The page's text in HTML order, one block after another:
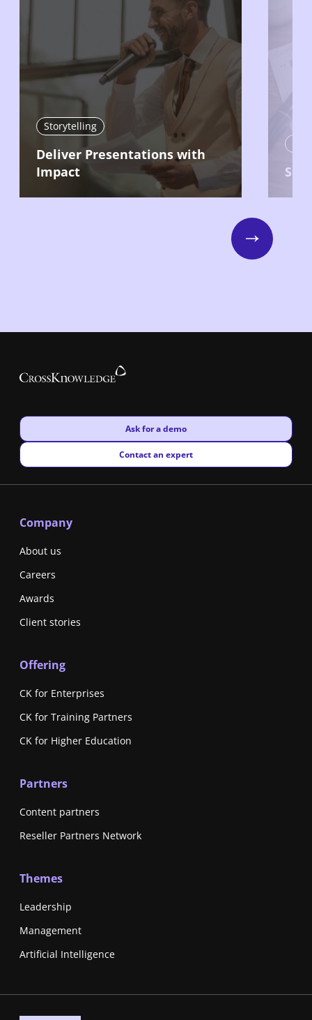
Storytelling
Deliver Presentations with
Impact
Next
New window
Ask for a demo
New window
Contact an expert
Company
About us
Careers
Awards
Client stories
Offering
CK for Enterprises
CK for Training Partners
CK for Higher Education
Partners
Content partners
Reseller Partners Network
Themes
Leadership
Management
Artificial Intelligence